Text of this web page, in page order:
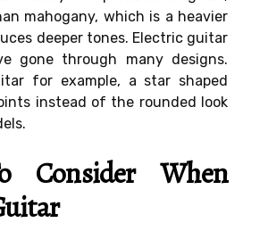
mahogany, which is a heavier
deeper tones. Electric guitar
gone through many designs.
for example, a star shaped
instead of the rounded look
Consider When